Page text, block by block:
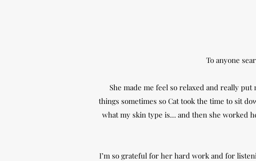
To anyone
She made me feel so relaxed and really
things sometimes so Cat took the time to sit
what my skin type is… and then she worked
I’m so grateful for her hard work and for